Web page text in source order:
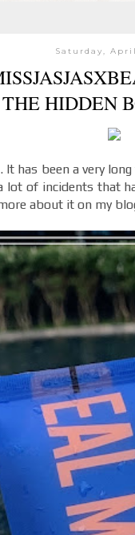
Saturday,
THE HIDDEN
It has been a very
of incidents that
about it on my